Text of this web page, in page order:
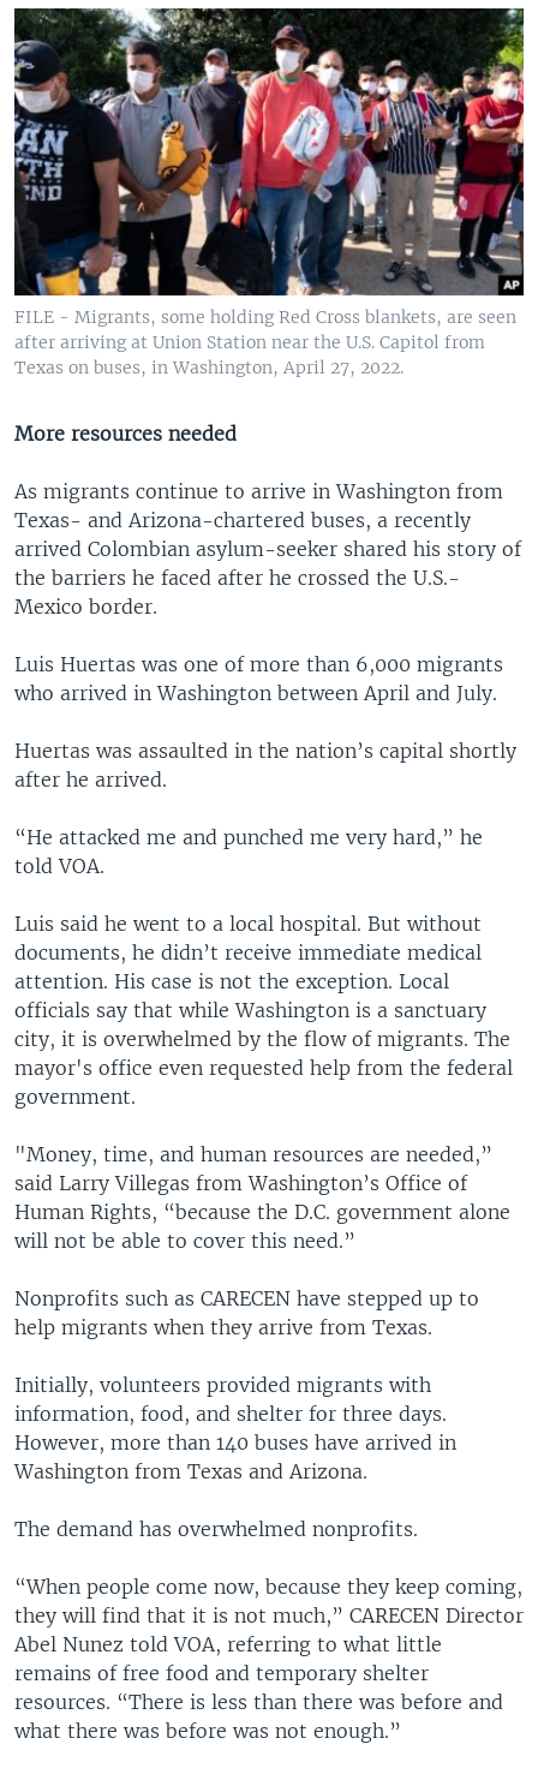
FILE - Migrants, some holding Red Cross blankets, are seen
after arriving at Union Station near the U.S. Capitol from
Texas on buses, in Washington, April 27, 2022.
More resources needed
As migrants continue to arrive in Washington from
Texas- and Arizona-chartered buses, a recently
arrived Colombian asylum-seeker shared his story of
the barriers he faced after he crossed the U.S.-
Mexico border.
Luis Huertas was one of more than 6,000 migrants
who arrived in Washington between April and July.
Huertas was assaulted in the nation’s capital shortly
after he arrived.
“He attacked me and punched me very hard,” he
told VOA.
Luis said he went to a local hospital. But without
documents, he didn’t receive immediate medical
attention. His case is not the exception. Local
officials say that while Washington is a sanctuary
city, it is overwhelmed by the flow of migrants. The
mayor's office even requested help from the federal
government.
"Money, time, and human resources are needed,”
said Larry Villegas from Washington’s Office of
Human Rights, “because the D.C. government alone
will not be able to cover this need.”
Nonprofits such as CARECEN have stepped up to
help migrants when they arrive from Texas.
Initially, volunteers provided migrants with
information, food, and shelter for three days.
However, more than 140 buses have arrived in
Washington from Texas and Arizona.
The demand has overwhelmed nonprofits.
“When people come now, because they keep coming,
they will find that it is not much,” CARECEN Director
Abel Nunez told VOA, referring to what little
remains of free food and temporary shelter
resources. “There is less than there was before and
what there was before was not enough.”